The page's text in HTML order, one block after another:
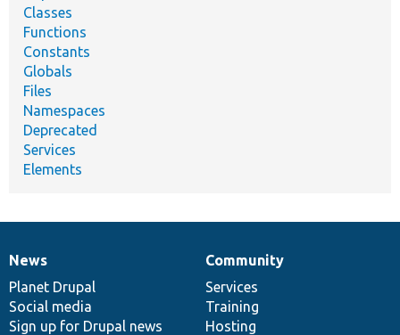
Classes
Functions
Constants
Globals
Files
Namespaces
Deprecated
Services
Elements
News
items
News
Planet Drupal
Social media
Sign up for Drupal news
Our
community
Community
Services
Training
Hosting
Documentation
Drupal
code
base
Governance
of
community